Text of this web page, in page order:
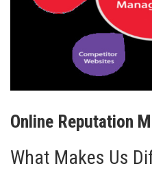
Online Reputation
What Makes Us